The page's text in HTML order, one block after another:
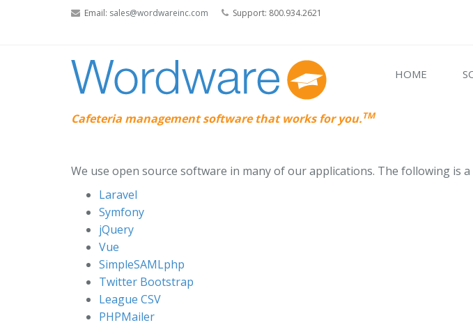
Email: sales@wordwareinc.com Support: 800.934.2621
Cafeteria management software that works for you.TM
HOME
We use open source software in many of our applications. The following is
Laravel
Symfony
jQuery
Vue
SimpleSAMLphp
Twitter Bootstrap
League CSV
PHPMailer